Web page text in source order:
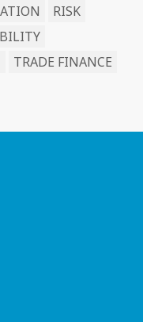
RISK
TRADE FINANCE